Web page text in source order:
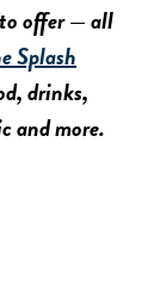
offer — all
Splash
drinks,
and more.